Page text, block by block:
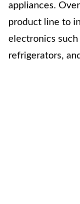
appliances.
product line to
electronics
refrigerators,